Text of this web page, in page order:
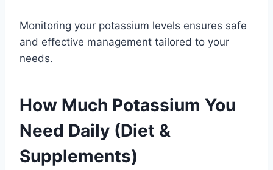
Monitoring your potassium levels ensures safe
and effective management tailored to your
needs.
How Much Potassium You
Need Daily (Diet &
Supplements)